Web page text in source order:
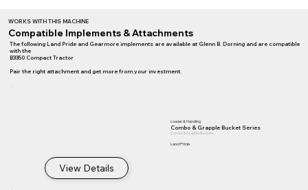
WORKS WITH THIS MACHINE
Compatible Implements & Attachments
The following Land Pride and Gearmore implements are available at Glenn B. Dorning and are compatible
with the
B3350 Compact Tractor
Pair the right attachment and get more from your investment.
View Details
Loader & Handling
Combo & Grapple Bucket Series
Combo & Grapple Buckets
Land Pride